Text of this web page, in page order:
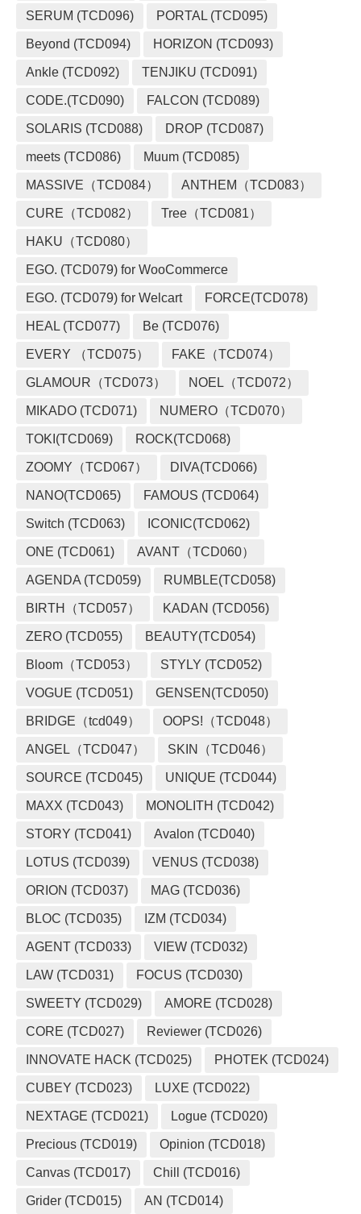
SERUM (TCD096) PORTAL (TCD095)
Beyond (TCD094) HORIZON (TCD093)
Ankle (TCD092) TENJIKU (TCD091)
CODE.(TCD090) FALCON (TCD089)
SOLARIS (TCD088) DROP (TCD087)
meets (TCD086) Muum (TCD085)
MASSIVE（TCD084） ANTHEM（TCD083）
CURE（TCD082） Tree（TCD081）
HAKU（TCD080）
EGO. (TCD079) for WooCommerce
EGO. (TCD079) for Welcart FORCE(TCD078)
HEAL (TCD077) Be (TCD076)
EVERY （TCD075） FAKE（TCD074）
GLAMOUR（TCD073） NOEL（TCD072）
MIKADO (TCD071) NUMERO（TCD070）
TOKI(TCD069) ROCK(TCD068)
ZOOMY（TCD067） DIVA(TCD066)
NANO(TCD065) FAMOUS (TCD064)
Switch (TCD063) ICONIC(TCD062)
ONE (TCD061) AVANT（TCD060）
AGENDA (TCD059) RUMBLE(TCD058)
BIRTH（TCD057） KADAN (TCD056)
ZERO (TCD055) BEAUTY(TCD054)
Bloom（TCD053） STYLY (TCD052)
VOGUE (TCD051) GENSEN(TCD050)
BRIDGE（tcd049） OOPS!（TCD048）
ANGEL（TCD047） SKIN（TCD046）
SOURCE (TCD045) UNIQUE (TCD044)
MAXX (TCD043) MONOLITH (TCD042)
STORY (TCD041) Avalon (TCD040)
LOTUS (TCD039) VENUS (TCD038)
ORION (TCD037) MAG (TCD036)
BLOC (TCD035) IZM (TCD034)
AGENT (TCD033) VIEW (TCD032)
LAW (TCD031) FOCUS (TCD030)
SWEETY (TCD029) AMORE (TCD028)
CORE (TCD027) Reviewer (TCD026)
INNOVATE HACK (TCD025) PHOTEK (TCD024)
CUBEY (TCD023) LUXE (TCD022)
NEXTAGE (TCD021) Logue (TCD020)
Precious (TCD019) Opinion (TCD018)
Canvas (TCD017) Chill (TCD016)
Grider (TCD015) AN (TCD014)